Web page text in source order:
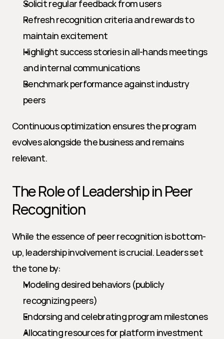
Solicit regular feedback from users
Refresh recognition criteria and rewards to
maintain excitement
Highlight success stories in all-hands meetings
and internal communications
Benchmark performance against industry
peers
Continuous optimization ensures the program
evolves alongside the business and remains
relevant.
The Role of Leadership in Peer
Recognition
While the essence of peer recognition is bottom-
up, leadership involvement is crucial. Leaders set
the tone by:
Modeling desired behaviors (publicly
recognizing peers)
Endorsing and celebrating program milestones
Allocating resources for platform investment